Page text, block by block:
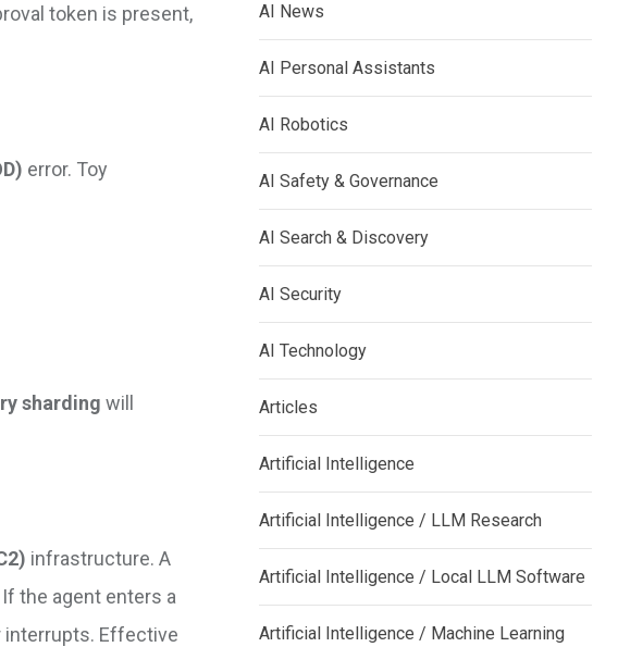
token is present,
error. Toy
sharding will
infrastructure. A
the agent enters a
interrupts. Effective
AI News
AI Personal Assistants
AI Robotics
AI Safety & Governance
AI Search & Discovery
AI Security
AI Technology
Articles
Artificial Intelligence
Artificial Intelligence / LLM Research
Artificial Intelligence / Local LLM Software
Artificial Intelligence / Machine Learning